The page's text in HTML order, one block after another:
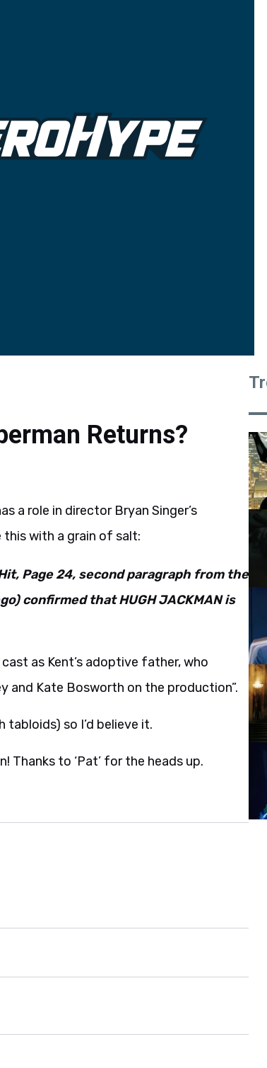
Returns?
a role in director Bryan Singer’s
this with a grain of salt:
Page 24, second paragraph from the
confirmed that HUGH JACKMAN is
as Kent’s adoptive father, who
and Kate Bosworth on the production”.
so I’d believe it.
to ‘Pat’ for the heads up.